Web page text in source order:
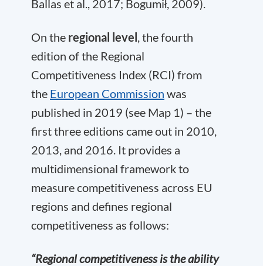
Ballas et al., 2017; Bogumił, 2009).
On the regional level, the fourth
edition of the Regional
Competitiveness Index (RCI) from
the European Commission was
published in 2019 (see Map 1) – the
first three editions came out in 2010,
2013, and 2016. It provides a
multidimensional framework to
measure competitiveness across EU
regions and defines regional
competitiveness as follows:
“Regional competitiveness is the ability